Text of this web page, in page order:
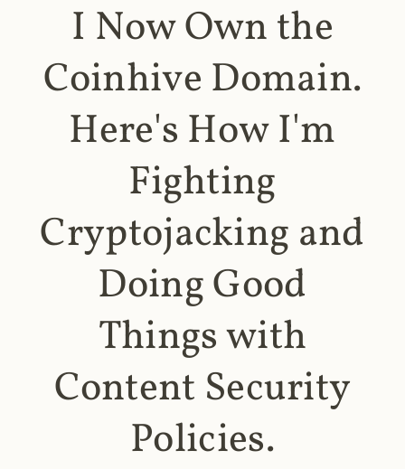
I Now Own the
Coinhive Domain.
Here's How I'm
Fighting
Cryptojacking and
Doing Good
Things with
Content Security
Policies.